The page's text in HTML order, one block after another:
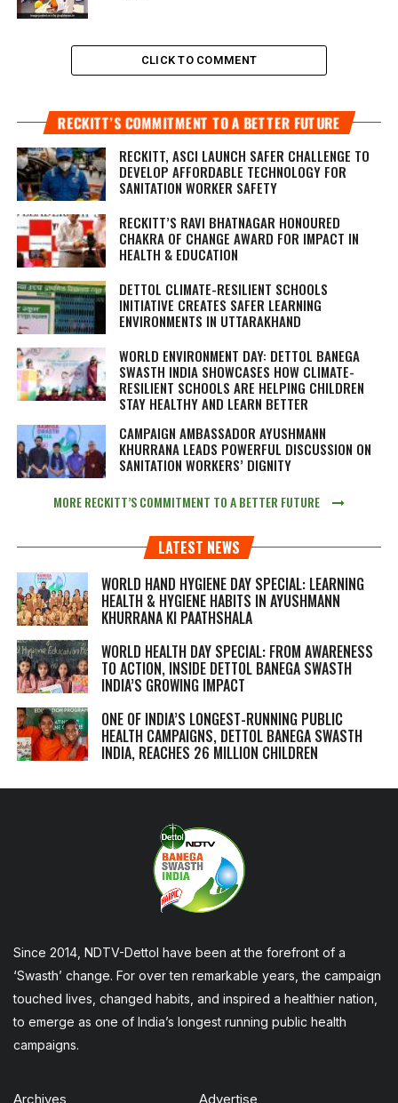
CLICK TO COMMENT
RECKITT’S COMMITMENT TO A BETTER FUTURE
RECKITT, ASCI LAUNCH SAFER CHALLENGE TO
DEVELOP AFFORDABLE TECHNOLOGY FOR
SANITATION WORKER SAFETY
RECKITT’S RAVI BHATNAGAR HONOURED
CHAKRA OF CHANGE AWARD FOR IMPACT IN
HEALTH & EDUCATION
DETTOL CLIMATE-RESILIENT SCHOOLS
INITIATIVE CREATES SAFER LEARNING
ENVIRONMENTS IN UTTARAKHAND
WORLD ENVIRONMENT DAY: DETTOL BANEGA
SWASTH INDIA SHOWCASES HOW CLIMATE-
RESILIENT SCHOOLS ARE HELPING CHILDREN
STAY HEALTHY AND LEARN BETTER
CAMPAIGN AMBASSADOR AYUSHMANN
KHURRANA LEADS POWERFUL DISCUSSION ON
SANITATION WORKERS’ DIGNITY
MORE RECKITT’S COMMITMENT TO A BETTER FUTURE
LATEST NEWS
WORLD HAND HYGIENE DAY SPECIAL: LEARNING
HEALTH & HYGIENE HABITS IN AYUSHMANN
KHURRANA KI PAATHSHALA
WORLD HEALTH DAY SPECIAL: FROM AWARENESS
TO ACTION, INSIDE DETTOL BANEGA SWASTH
INDIA’S GROWING IMPACT
ONE OF INDIA’S LONGEST-RUNNING PUBLIC
HEALTH CAMPAIGNS, DETTOL BANEGA SWASTH
INDIA, REACHES 26 MILLION CHILDREN
Since 2014, NDTV-Dettol have been at the forefront of a
‘Swasth’ change. For over ten remarkable years, the campaign
touched lives, changed habits, and inspired a healthier nation,
to emerge as one of India’s longest running public health
campaigns.
Archives Advertise